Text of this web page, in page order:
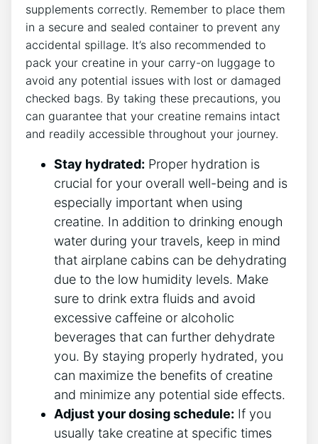
supplements⁣ correctly. Remember to place them
in a⁢ secure and sealed container to prevent⁣ any
accidental spillage. ‍It’s ‌also ⁢recommended to
pack your creatine in your carry-on luggage to​
avoid any ⁣potential issues with lost or damaged
checked bags. By taking⁢ these precautions, you
can guarantee that your creatine remains intact
and readily accessible throughout your journey.
Stay hydrated: Proper hydration is
‍crucial for⁢ your overall well-being and is
especially important when using
creatine. In addition to drinking enough
water during your travels, keep ​in mind
that airplane cabins can⁤ be dehydrating
due to the low humidity levels. Make
sure to drink extra ⁢fluids and avoid
excessive ‍caffeine or alcoholic
beverages that can further dehydrate
you. By ⁣staying⁢ properly hydrated, you
‌can⁤ maximize the benefits of creatine
and minimize any potential side effects.
Adjust your⁣ dosing schedule: If you
usually take creatine at specific times